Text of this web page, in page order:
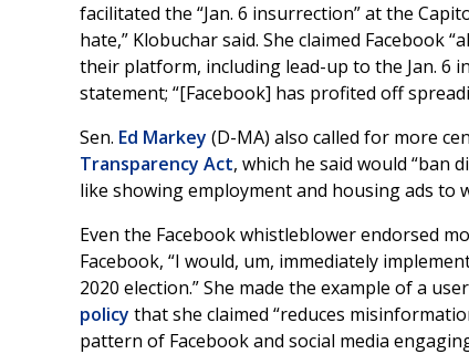
facilitated the “Jan. 6 insurrection” at the
hate,” Klobuchar said. She claimed Facebook
their platform, including lead-up to the Jan. 6
statement; “[Facebook] has profited off
Sen. Ed Markey (D-MA) also called for more
Transparency Act, which he said would
like showing employment and housing ads
Even the Facebook whistleblower endorsed
Facebook, “I would, um, immediately
2020 election.” She made the example of a
policy that she claimed “reduces
pattern of Facebook and social media